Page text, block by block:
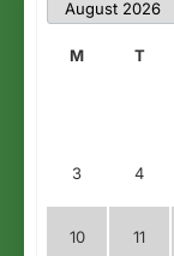
M T
3 4
10 11